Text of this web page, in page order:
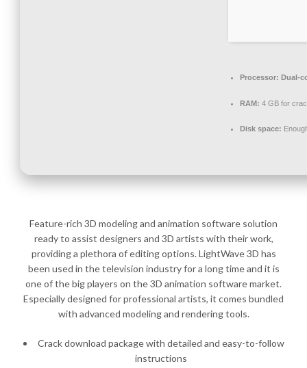
Processor: Dual-
RAM: 4 GB for
Disk space:
Feature-rich 3D modeling and animation software solution
ready to assist designers and 3D artists with their work,
providing a plethora of editing options. LightWave 3D has
been used in the television industry for a long time and it is
one of the big players on the 3D animation software market.
Especially designed for professional artists, it comes bundled
with advanced modeling and rendering tools.
Crack download package with detailed and easy-to-follow
instructions